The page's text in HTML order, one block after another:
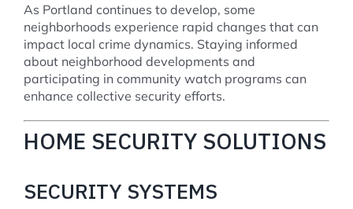
As Portland continues to develop, some
neighborhoods experience rapid changes that can
impact local crime dynamics. Staying informed
about neighborhood developments and
participating in community watch programs can
enhance collective security efforts.
HOME SECURITY SOLUTIONS
SECURITY SYSTEMS